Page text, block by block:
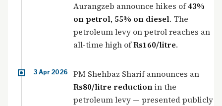
Aurangzeb announce hikes of43%
on petrol, 55% on diesel. The
petroleum levy on petrol reaches an
all-time high ofRs160/litre.
3 Apr 2026
PM Shehbaz Sharif announces an
Rs80/litre reductionin the
petroleum levy — presented publicly